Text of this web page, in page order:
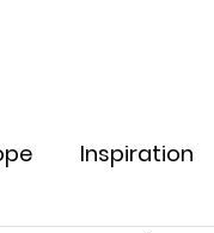
Inspiration